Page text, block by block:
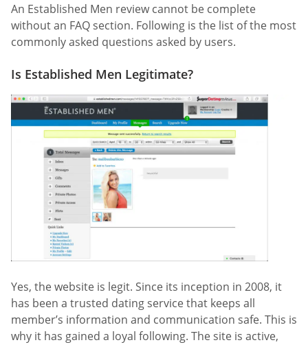
An Established Men review cannot be complete
without an FAQ section. Following is the list of the most
commonly asked questions asked by users.
Is Established Men Legitimate?
Yes, the website is legit. Since its inception in 2008, it
has been a trusted dating service that keeps all
member’s information and communication safe. This is
why it has gained a loyal following. The site is active,